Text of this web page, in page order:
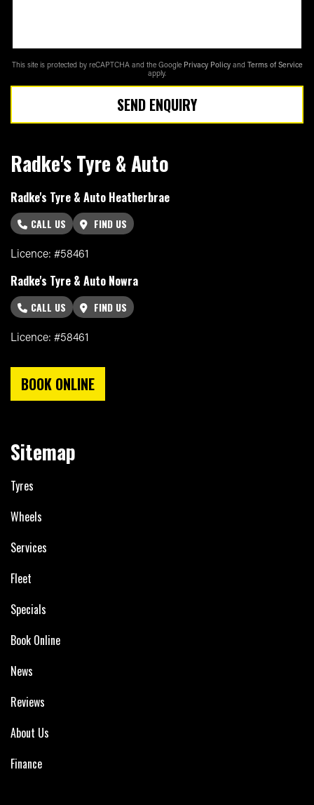
This site is protected by reCAPTCHA and the Google Privacy Policy and Terms of Service
apply.
SEND ENQUIRY
Radke's Tyre & Auto
Radke's Tyre & Auto Heatherbrae
CALL US
FIND US
Licence: #58461
Radke's Tyre & Auto Nowra
CALL US
FIND US
Licence: #58461
BOOK ONLINE
Sitemap
Tyres
Wheels
Services
Fleet
Specials
Book Online
News
Reviews
About Us
Finance